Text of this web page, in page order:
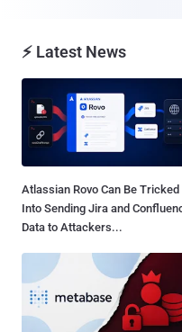
⚡ Latest News
Atlassian Rovo Can Be Tricked
Into Sending Jira and
Data to Attackers...